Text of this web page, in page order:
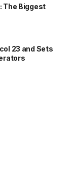
The Biggest
23 and Sets